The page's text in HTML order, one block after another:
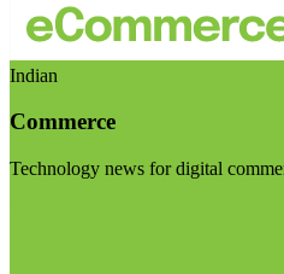
Indian
Commerce
Technology news for digital